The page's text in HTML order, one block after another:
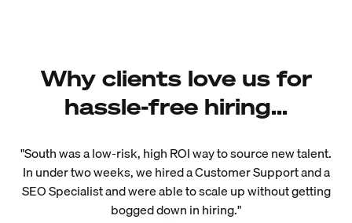
Why clients love us for
hassle-free hiring...
"South was a low-risk, high ROI way to source new talent.
In under two weeks, we hired a Customer Support and a
SEO Specialist and were able to scale up without getting
bogged down in hiring."